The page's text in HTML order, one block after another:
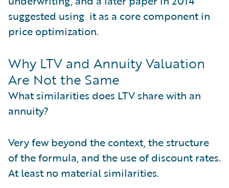
suggested using it as a core component in
price optimization.
Why LTV and Annuity Valuation
Are Not the Same
What similarities does LTV share with an
annuity?
Very few beyond the context, the structure
of the formula, and the use of discount rates.
At least no material similarities.